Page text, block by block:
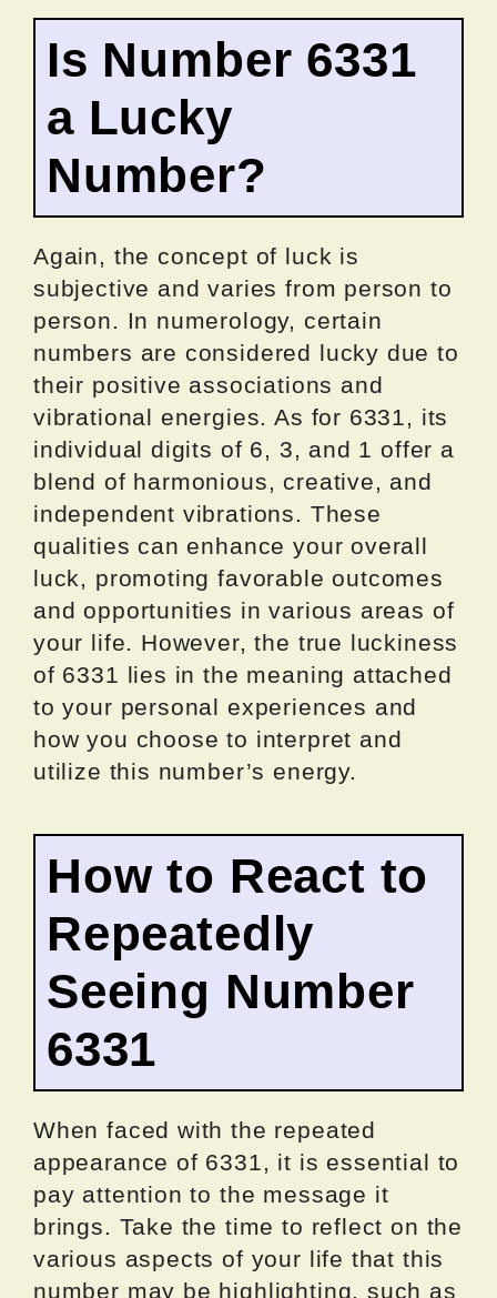
Is Number 6331
a Lucky
Number?
Again, the concept of luck is
subjective and varies from person to
person. In numerology, certain
numbers are considered lucky due to
their positive associations and
vibrational energies. As for 6331, its
individual digits of 6, 3, and 1 offer a
blend of harmonious, creative, and
independent vibrations. These
qualities can enhance your overall
luck, promoting favorable outcomes
and opportunities in various areas of
your life. However, the true luckiness
of 6331 lies in the meaning attached
to your personal experiences and
how you choose to interpret and
utilize this number’s energy.
How to React to
Repeatedly
Seeing Number
6331
When faced with the repeated
appearance of 6331, it is essential to
pay attention to the message it
brings. Take the time to reflect on the
various aspects of your life that this
number may be highlighting, such as